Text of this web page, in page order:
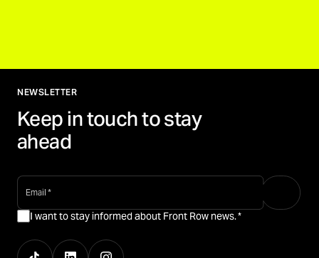
NEWSLETTER
Keep in touch to stay
ahead
email *
I want to stay informed about Front Row news.*